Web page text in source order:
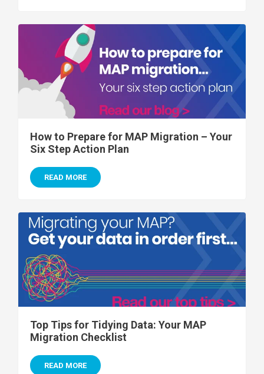
How to Prepare for MAP Migration – Your
Six Step Action Plan
READ MORE
Top Tips for Tidying Data: Your MAP
Migration Checklist
READ MORE